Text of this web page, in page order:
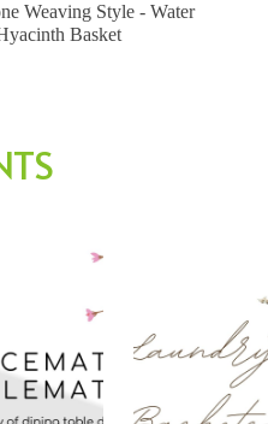
Weaving Style - Water
Basket